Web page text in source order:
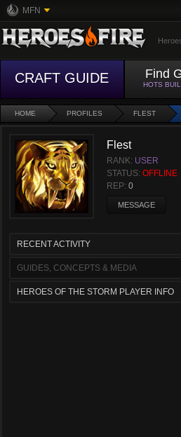
MFN
CRAFT GUIDE Find
HOTS
HOME PROFILES FLEST
Flest
RANK: USER
STATUS: OFFLINE
REP: 0
MESSAGE
RECENT ACTIVITY
GUIDES, CONCEPTS & MEDIA
HEROES OF THE STORM PLAYER INFO